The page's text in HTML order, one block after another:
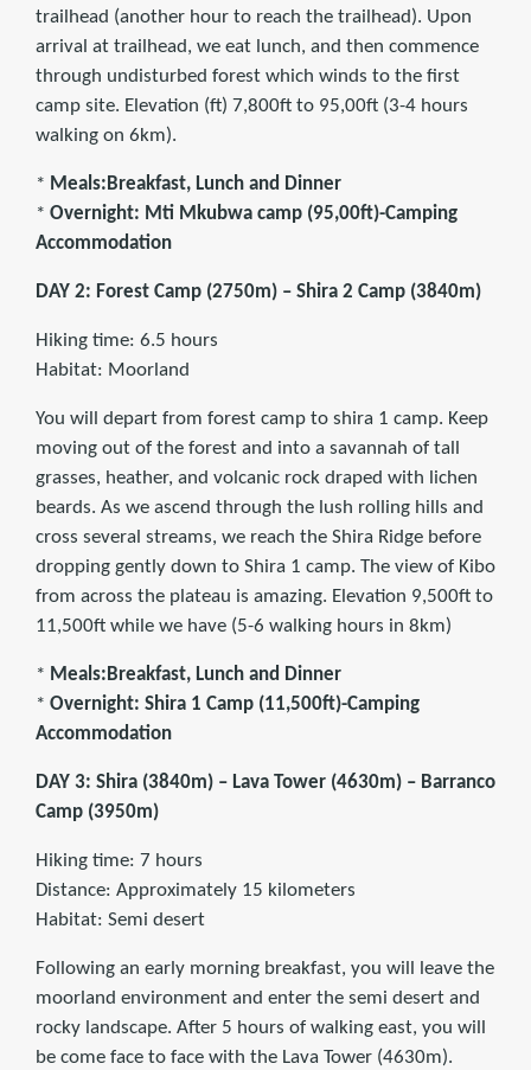
trailhead (another hour to reach the trailhead). Upon
arrival at trailhead, we eat lunch, and then commence
through undisturbed forest which winds to the first
camp site. Elevation (ft) 7,800ft to 95,00ft (3-4 hours
walking on 6km).
* Meals:Breakfast, Lunch and Dinner
* Overnight: Mti Mkubwa camp (95,00ft)-Camping
Accommodation
DAY 2: Forest Camp (2750m) – Shira 2 Camp (3840m)
Hiking time: 6.5 hours
Habitat: Moorland
You will depart from forest camp to shira 1 camp. Keep
moving out of the forest and into a savannah of tall
grasses, heather, and volcanic rock draped with lichen
beards. As we ascend through the lush rolling hills and
cross several streams, we reach the Shira Ridge before
dropping gently down to Shira 1 camp. The view of Kibo
from across the plateau is amazing. Elevation 9,500ft to
11,500ft while we have (5-6 walking hours in 8km)
* Meals:Breakfast, Lunch and Dinner
* Overnight: Shira 1 Camp (11,500ft)-Camping
Accommodation
DAY 3: Shira (3840m) – Lava Tower (4630m) – Barranco
Camp (3950m)
Hiking time: 7 hours
Distance: Approximately 15 kilometers
Habitat: Semi desert
Following an early morning breakfast, you will leave the
moorland environment and enter the semi desert and
rocky landscape. After 5 hours of walking east, you will
be come face to face with the Lava Tower (4630m).